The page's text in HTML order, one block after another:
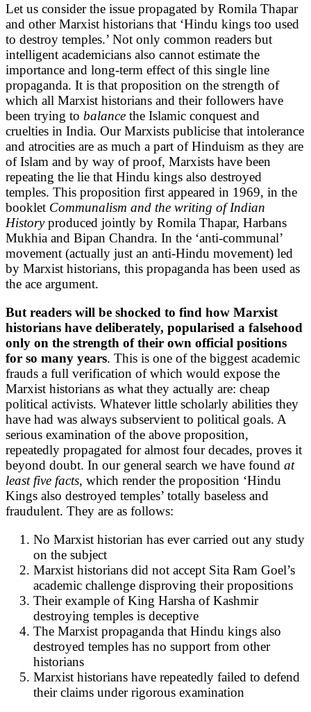
Let us consider the issue propagated by Romila Thapar
and other Marxist historians that ‘Hindu kings too used
to destroy temples.’ Not only common readers but
intelligent academicians also cannot estimate the
importance and long-term effect of this single line
propaganda. It is that proposition on the strength of
which all Marxist historians and their followers have
been trying to balance the Islamic conquest and
cruelties in India. Our Marxists publicise that intolerance
and atrocities are as much a part of Hinduism as they are
of Islam and by way of proof, Marxists have been
repeating the lie that Hindu kings also destroyed
temples. This proposition first appeared in 1969, in the
booklet Communalism and the writing of Indian
Historyproduced jointly by Romila Thapar, Harbans
Mukhia and Bipan Chandra. In the ‘anti-communal’
movement (actually just an anti-Hindu movement) led
by Marxist historians, this propaganda has been used as
the ace argument.
But readers will be shocked to find how Marxist
historians have deliberately, popularised a falsehood
only on the strength of their own official positions
for so many years. This is one of the biggest academic
frauds a full verification of which would expose the
Marxist historians as what they actually are: cheap
political activists. Whatever little scholarly abilities they
have had was always subservient to political goals. A
serious examination of the above proposition,
repeatedly propagated for almost four decades, proves it
beyond doubt. In our general search we have found at
least five facts, which render the proposition ‘Hindu
Kings also destroyed temples’ totally baseless and
fraudulent. They are as follows:
No Marxist historian has ever carried out any study
on the subject
Marxist historians did not accept Sita Ram Goel’s
academic challenge disproving their propositions
Their example of King Harsha of Kashmir
destroying temples is deceptive
The Marxist propaganda that Hindu kings also
destroyed temples has no support from other
historians
Marxist historians have repeatedly failed to defend
their claims under rigorous examination